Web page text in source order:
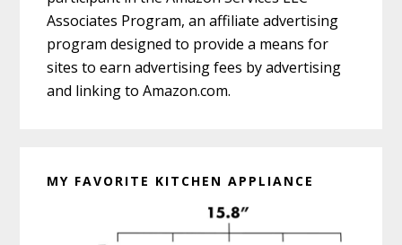
Associates Program, an affiliate advertising
program designed to provide a means for
sites to earn advertising fees by advertising
and linking to Amazon.com.
MY FAVORITE KITCHEN APPLIANCE